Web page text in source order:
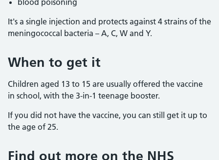
blood poisoning
It's a single injection and protects against 4 strains of the
meningococcal bacteria – A, C, W and Y.
When to get it
Children aged 13 to 15 are usually offered the vaccine
in school, with the 3-in-1 teenage booster.
If you did not have the vaccine, you can still get it up to
the age of 25.
Find out more on the NHS